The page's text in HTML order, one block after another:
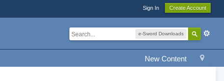
Sign In Create Account
e-Sword Downloads
New Content